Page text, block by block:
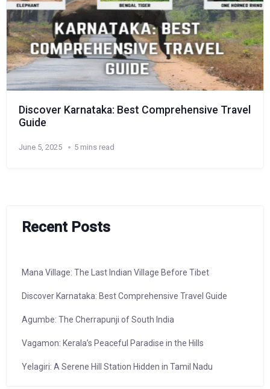
Discover Karnataka: Best Comprehensive Travel
Guide
June 5, 2025 5 mins read
Recent Posts
Mana Village: The Last Indian Village Before Tibet
Discover Karnataka: Best Comprehensive Travel Guide
Agumbe: The Cherrapunji of South India
Vagamon: Kerala’s Peaceful Paradise in the Hills
Yelagiri: A Serene Hill Station Hidden in Tamil Nadu